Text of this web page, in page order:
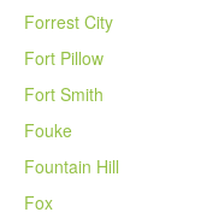
Forrest City
Fort Pillow
Fort Smith
Fouke
Fountain Hill
Fox